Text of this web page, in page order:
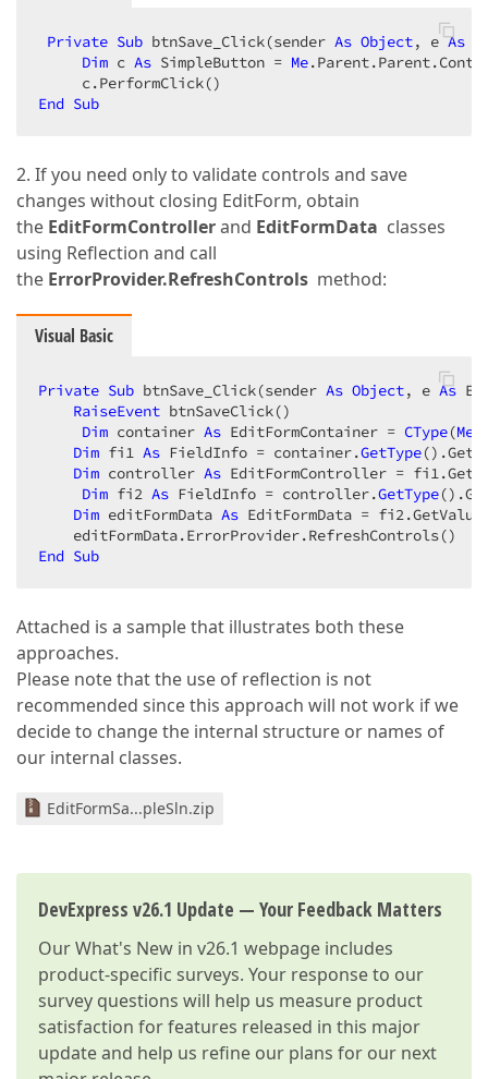
Private Sub btnSave_Click(sender As Object, e As
Dim c As SimpleButton = Me
End Sub
2. If you need only to validate controls and save
changes without closing EditForm, obtain
the EditFormControllerand EditFormData classes
using Reflection and call
the ErrorProvider.RefreshControls method:
Visual Basic
Private Sub btnSave_Click(sender As Object, e As
RaiseEvent btnSaveClick()
Dim container As EditFormContainer = CType(Me
Dim fi1 As FieldInfo = container.GetType
Dim controller As EditFormController =
Dim fi2 As FieldInfo = controller.GetType
Dim editFormData As EditFormData =
End Sub
Attached is a sample that illustrates both these
approaches.
Please note that the use of reflection is not
recommended since this approach will not work if we
decide to change the internal structure or names of
our internal classes.
EditFormSa...pleSln.zip
DevExpress v26.1 Update — Your Feedback Matters
OurWhat's New in v26.1 webpage includes
product-specific surveys. Your response to our
survey questions will help us measure product
satisfaction for features released in this major
update and help us refine our plans for our next